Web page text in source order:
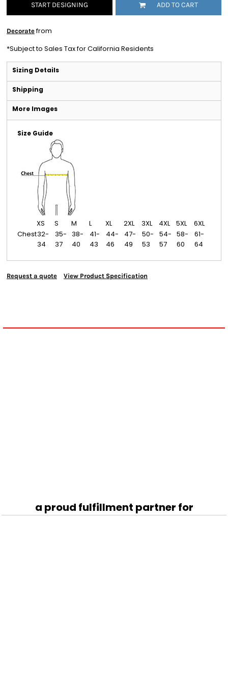
START DESIGNING ADD TO CART
Decoratefrom
*Subject to Sales Tax for California Residents
Sizing Details
Shipping
More Images
Size Guide
XS S M L XL 2XL 3XL 4XL 5XL
6XL
Chest32-
34
35-
37
38-
40
41-
43
44-
46
47-
49
50-
53
54-
57
58-
60
61-
64
Request a quote View Product Specification
a proud fulfillment partner for